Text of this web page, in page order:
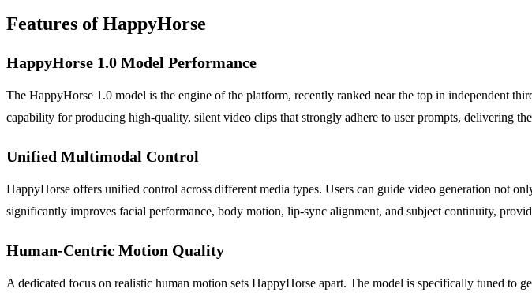
Features of HappyHorse
HappyHorse 1.0 Model Performance
The HappyHorse 1.0 model is the engine of the platform, recently ranked near the top in independent
capability for producing high-quality, silent video clips that strongly adhere to user prompts, delivering
Unified Multimodal Control
HappyHorse offers unified control across different media types. Users can guide video generation not
significantly improves facial performance, body motion, lip-sync alignment, and subject continuity,
Human-Centric Motion Quality
A dedicated focus on realistic human motion sets HappyHorse apart. The model is specifically tuned to